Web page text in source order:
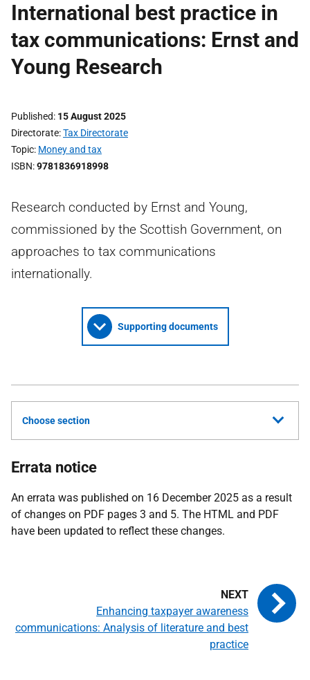
International best practice in
tax communications: Ernst and
Young Research
Published 15 August 2025
Directorate Tax Directorate
Topic Money and tax
ISBN 9781836918998
Research conducted by Ernst and Young,
commissioned by the Scottish Government, on
approaches to tax communications
internationally.
Supporting documents
Choose section
Errata notice
An errata was published on 16 December 2025 as a result
of changes on PDF pages 3 and 5. The HTML and PDF
have been updated to reflect these changes.
Enhancing taxpayer awareness
communications: Analysis of literature and best
practice